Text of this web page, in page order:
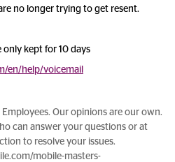
no longer trying to get resent.
only kept for 10 days
en/help/voicemail
Our opinions are our own.
can answer your questions or at
to resolve your issues.
mobile-masters-